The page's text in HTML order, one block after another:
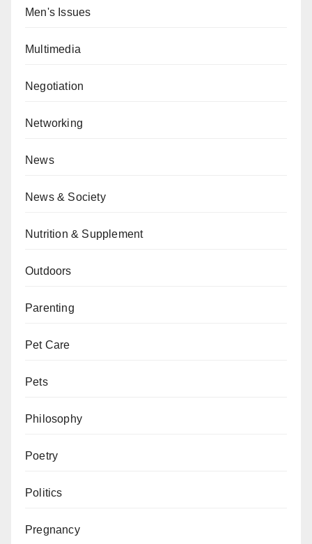
Men's Issues
Multimedia
Negotiation
Networking
News
News & Society
Nutrition & Supplement
Outdoors
Parenting
Pet Care
Pets
Philosophy
Poetry
Politics
Pregnancy